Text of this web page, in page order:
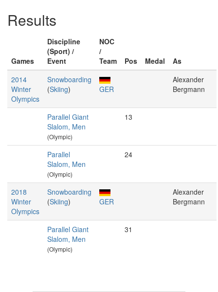
Results
Games
Discipline
(Sport) /
Event
NOC
/
Team
Pos Medal
As
2014
Winter
Olympics
Snowboarding
(Skiing) GER
Alexander
Bergmann
Parallel Giant
Slalom, Men
(Olympic)
13
Parallel
Slalom, Men
(Olympic)
24
2018
Winter
Olympics
Snowboarding
(Skiing) GER
Alexander
Bergmann
Parallel Giant
Slalom, Men
(Olympic)
31